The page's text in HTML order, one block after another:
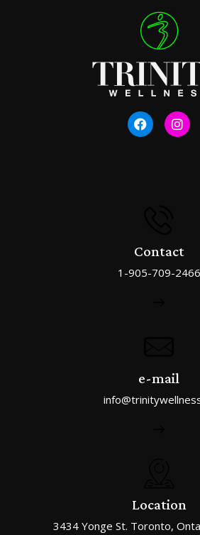
Contact
1-905-709-2466
e-mail
Location
3434 Yonge St. Toronto,